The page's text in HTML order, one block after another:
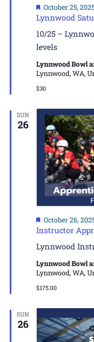
10/25 –
levels
Featured
October 25,
Lynnwood
Lynnwood Bowl
Lynnwood, WA,
$30
SUN
26
Lynnwood
Featured
October 26,
Instructor
Lynnwood Bowl
Lynnwood, WA,
$175.00
SUN
26